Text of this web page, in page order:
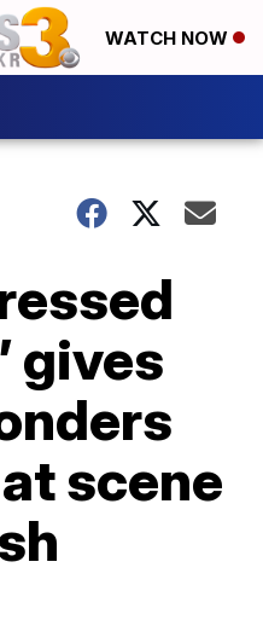
WATCH NOW
gives
scene